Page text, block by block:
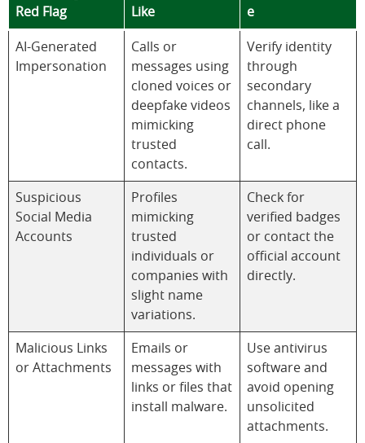
Red Flag
Like
e
AI-Generated
Impersonation
Calls or
messages using
cloned voices or
deepfake videos
mimicking
trusted
contacts.
Verify identity
through
secondary
channels, like a
direct phone
call.
Suspicious
Social Media
Accounts
Profiles
mimicking
trusted
individuals or
companies with
slight name
variations.
Check for
verified badges
or contact the
official account
directly.
Malicious Links
or Attachments
Emails or
messages with
links or files that
install malware.
Use antivirus
software and
avoid opening
unsolicited
attachments.